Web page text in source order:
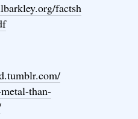
factsh
than-